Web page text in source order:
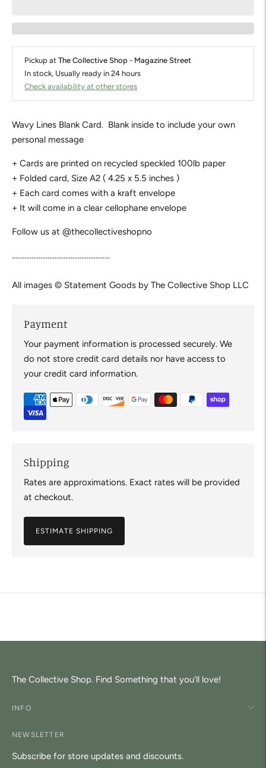
Pickup at The Collective Shop - Magazine Street
In stock, Usually ready in 24 hours
Check availability at other stores
Wavy Lines Blank Card. Blank inside to include your own
personal message
+ Cards are printed on recycled speckled 100lb paper
+ Folded card, Size A2 ( 4.25 x 5.5 inches )
+ Each card comes with a kraft envelope
+ It will come in a clear cellophane envelope
Follow us at @thecollectiveshopno
.......................................................
All images © Statement Goods by The Collective Shop LLC
Payment
Your payment information is processed securely. We
do not store credit card details nor have access to
your credit card information.
Shipping
Rates are approximations. Exact rates will be provided
at checkout.
ESTIMATE SHIPPING
product
The Collective Shop. Find Something that you'll love!
INFO
NEWSLETTER
Subscribe for store updates and discounts.